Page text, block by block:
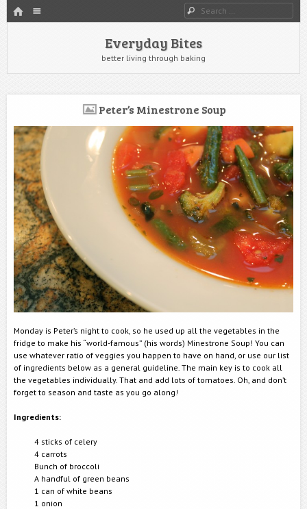
HOME Search
Everyday Bites
better living through baking
Peter’s Minestrone Soup
Monday is Peter’s night to cook, so he used up all the vegetables in the
fridge to make his “world-famous” (his words) Minestrone Soup! You can
use whatever ratio of veggies you happen to have on hand, or use our list
of ingredients below as a general guideline. The main key is to cook all
the vegetables individually. That and add lots of tomatoes. Oh, and don’t
forget to season and taste as you go along!
Ingredients:
4 sticks of celery
4 carrots
Bunch of broccoli
A handful of green beans
1 can of white beans
1 onion